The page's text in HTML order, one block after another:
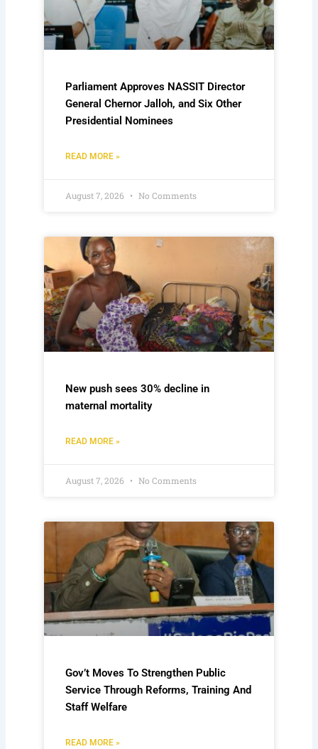
Parliament Approves NASSIT Director
General Chernor Jalloh, and Six Other
Presidential Nominees
READ MORE »
August 7, 2026 No Comments
New push sees 30% decline in
maternal mortality
READ MORE »
August 7, 2026 No Comments
Gov’t Moves To Strengthen Public
Service Through Reforms, Training And
Staff Welfare
READ MORE »